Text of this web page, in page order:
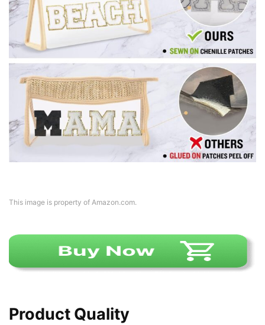
This image is property of Amazon.com.
Product Quality